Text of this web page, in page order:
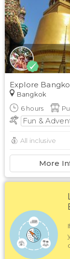
Explore
Bangkok
6 hours
Fun &
All inclusive
More